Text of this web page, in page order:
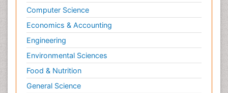
Computer Science
Economics & Accounting
Engineering
Environmental Sciences
Food & Nutrition
General Science